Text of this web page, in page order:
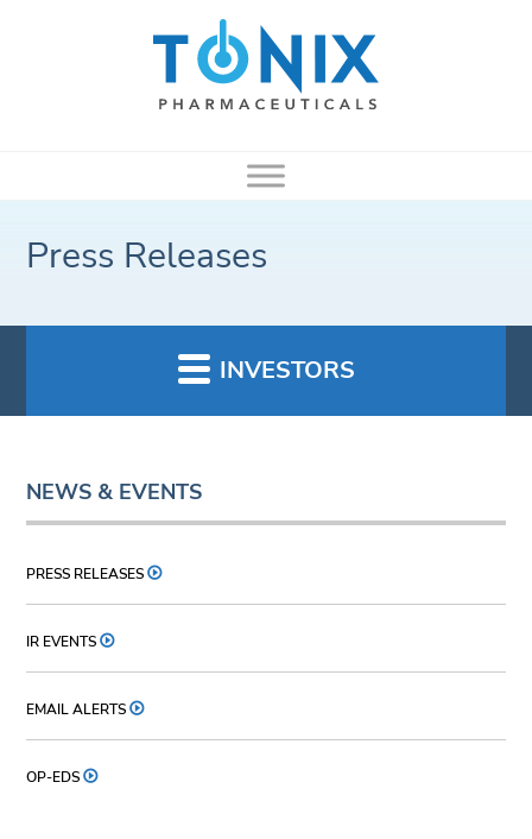
Press Releases
INVESTORS
NEWS & EVENTS
PRESS RELEASES
IR EVENTS
EMAIL ALERTS
OP-EDS